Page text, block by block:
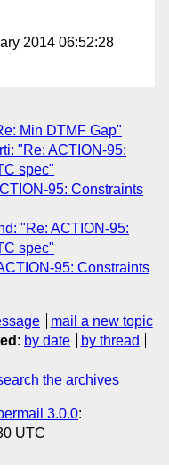
2014 06:52:28
Min DTMF Gap"
"Re: ACTION-95:
spec"
95: Constraints
"Re: ACTION-95:
spec"
95: Constraints
mail a new topic
: by date
by thread
the archives
3.0.0:
UTC